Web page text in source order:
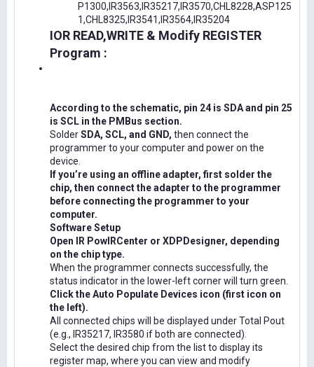
P1300,IR3563,IR35217,IR3570,CHL8228,ASP125
1,CHL8325,IR3541,IR3564,IR35204
IOR READ,WRITE & Modify REGISTER
Program :
According to the schematic, pin 24 is SDA and pin 25
is SCL in the PMBus section.
SolderSDA, SCL, and GND, then connect the
programmer to your computer and power on the
device.
If you’re using an offline adapter, first solder the
chip, then connect the adapter to the programmer
before connecting the programmer to your
computer.
Software Setup
Open IR PowIRCenter or XDPDesigner, depending
on the chip type.
When the programmer connects successfully, the
status indicator in the lower-left corner will turn green.
Click the Auto Populate Devices icon (first icon on
the left).
All connected chips will be displayed under Total Pout
(e.g., IR35217, IR3580 if both are connected).
Select the desired chip from the list to display its
register map, where you can view and modify